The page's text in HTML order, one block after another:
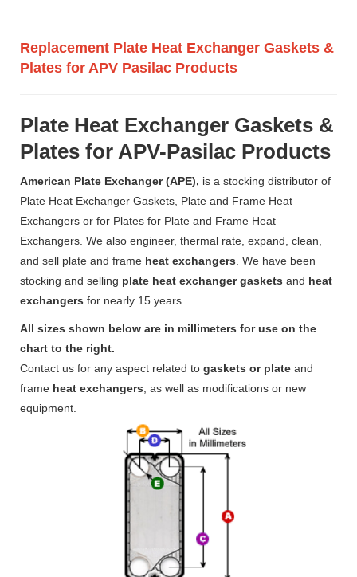
Replacement Plate Heat Exchanger Gaskets &
Plates for APV Pasilac Products
Plate Heat Exchanger Gaskets &
Plates for APV-Pasilac Products
American Plate Exchanger (APE), is a stocking distributor of
Plate Heat Exchanger Gaskets, Plate and Frame Heat
Exchangers or for Plates for Plate and Frame Heat
Exchangers. We also engineer, thermal rate, expand, clean,
and sell plate and frame heat exchangers . We have been
stocking and selling plate heat exchanger gaskets and heat
exchangers for nearly 15 years.
All sizes shown below are in millimeters for use on the
chart to the right.
Contact us for any aspect related to gaskets or plate and
frame heat exchangers , as well as modifications or new
equipment.